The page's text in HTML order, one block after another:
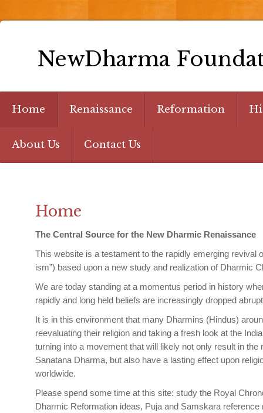
NewDharma
Home Renaissance Reformation
About Us Contact Us
Home
The Central Source for the New Dharmic Renaissance
This website is a testament to the rapidly emerging revival
ism”) based upon a new study and realization of Dharmic
We are today standing at a momentus period in history
rapidly and long held beliefs are increasingly dropped
It is in this environment that many Dharmins (Hindus)
reevaluating their religion and taking a fresh look at the
turning into a movement that will likely not only result in the
Sanatana Dharma, but also have a lasting effect upon
worldwide.
Please spend some time at this site: study the Royal
Dharmic Reformation ideas, Puja and Samskara